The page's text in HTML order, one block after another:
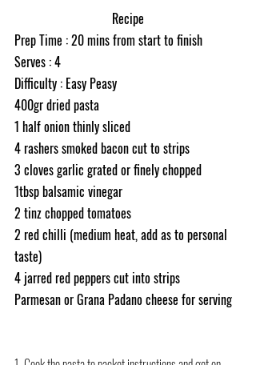
Recipe
Prep Time : 20 mins from start to finish
Serves : 4
Difficulty : Easy Peasy
400gr dried pasta
1 half onion thinly sliced
4 rashers smoked bacon cut to strips
3 cloves garlic grated or finely chopped
1tbsp balsamic vinegar
2 tinz chopped tomatoes
2 red chilli (medium heat, add as to personal
taste)
4 jarred red peppers cut into strips
Parmesan or Grana Padano cheese for serving